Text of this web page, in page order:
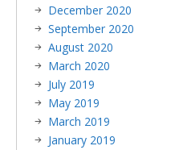
December 2020
September 2020
August 2020
March 2020
July 2019
May 2019
March 2019
January 2019